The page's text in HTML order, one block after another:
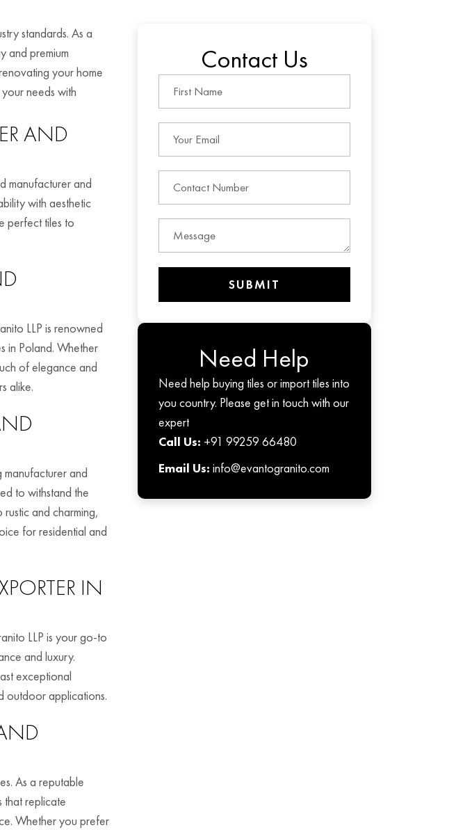
standards. As a
and premium
your home
needs with
AND
manufacturer and
with aesthetic
perfect tiles to
LLP is renowned
in Poland. Whether
of elegance and
alike.
and
to withstand the
and charming,
for residential and
IN
LLP is your go-to
and luxury.
exceptional
outdoor applications.
As a reputable
that replicate
Whether you prefer
Contact Us
SUBMIT
Need Help
Need help buying tiles or import tiles into
you country. Please get in touch with our
expert
Call Us: +91 99259 66480
Email Us: info@evantogranito.com